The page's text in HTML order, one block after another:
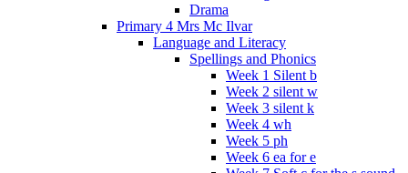
Drama
Primary 4 Mrs Mc Ilvar
Language and Literacy
Spellings and Phonics
Week 1 Silent b
Week 2 silent w
Week 3 silent k
Week 4 wh
Week 5 ph
Week 6 ea for e